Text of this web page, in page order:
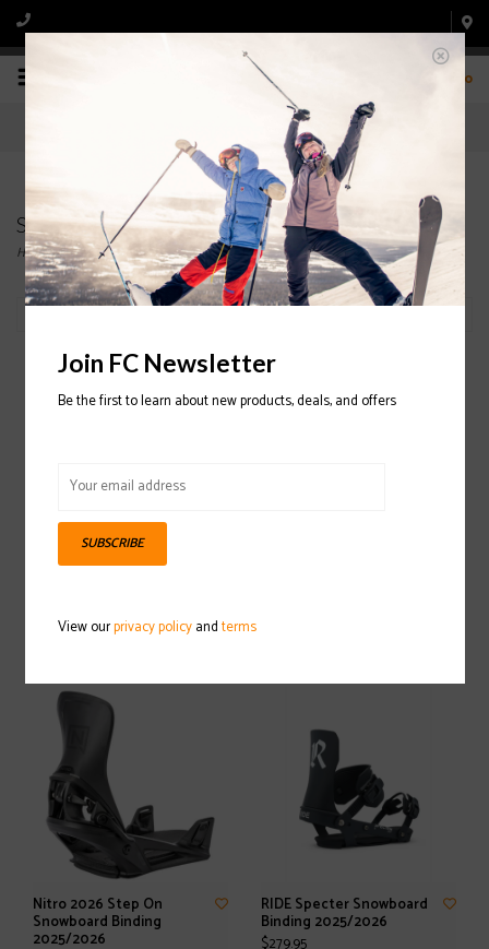
0
Snowboard Bindings
Home/Snowboard/Bindings
2025/2026
Nitro 2026 Step On
Snowboard Binding
2025/2026
RIDE Specter Snowboard
Binding 2025/2026
$279.95
Join FC Newsletter
Be the first to learn about new products, deals, and offers
SUBSCRIBE
View ourprivacy policyandterms